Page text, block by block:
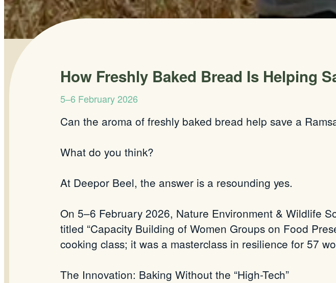
How Freshly Baked Bread Is Helping
5–6 February 2026
Can the aroma of freshly baked bread help save a
What do you think?
At Deepor Beel, the answer is a resounding yes.
On 5–6 February 2026, Nature Environment & Wildlife
titled “Capacity Building of Women Groups on Food
cooking class; it was a masterclass in resilience for 57
The Innovation: Baking Without the “High-Tech”